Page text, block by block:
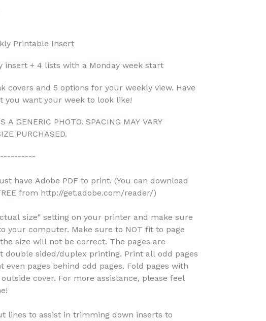
Printable Insert
insert + 4 lists with a Monday week start
covers and 5 options for your weekly view. Have
you want your week to look like!
A GENERIC PHOTO. SPACING MAY VARY
PURCHASED.
have Adobe PDF to print. (You can download
from http://get.adobe.com/reader/)
size" setting on your printer and make sure
your computer. Make sure to NOT fit to page
size will not be correct. The pages are
double sided/duplex printing. Print all odd pages
pages behind odd pages. Fold pages with
cover. For more assistance, please feel
lines to assist in trimming down inserts to